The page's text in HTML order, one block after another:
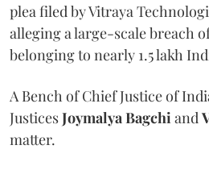
plea filed by Vitraya
alleging a large-scale breach
belonging to nearly 1.5 lakh
A Bench of Chief Justice of
JusticesJoymalya Bagchi and
matter.